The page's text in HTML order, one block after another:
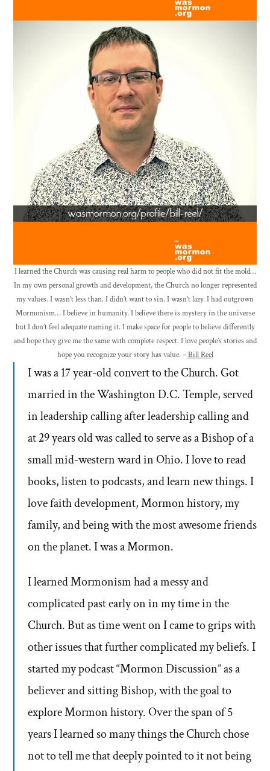
I learned the Church was causing real harm to people who did not fit the mold…
In my own personal growth and development, the Church no longer represented
my values. I wasn’t less than. I didn’t want to sin. I wasn’t lazy. I had outgrown
Mormonism… I believe in humanity. I believe there is mystery in the universe
but I don’t feel adequate naming it. I make space for people to believe differently
and hope they give me the same with complete respect. I love people’s stories and
hope you recognize your story has value. –Bill Reel
I was a 17 year-old convert to the Church. Got
married in the Washington D.C. Temple, served
in leadership calling after leadership calling and
at 29 years old was called to serve as a Bishop of a
small mid-western ward in Ohio. I love to read
books, listen to podcasts, and learn new things. I
love faith development, Mormon history, my
family, and being with the most awesome friends
on the planet. I was a Mormon.
I learned Mormonism had a messy and
complicated past early on in my time in the
Church. But as time went on I came to grips with
other issues that further complicated my beliefs. I
started my podcast “Mormon Discussion” as a
believer and sitting Bishop, with the goal to
explore Mormon history. Over the span of 5
years I learned so many things the Church chose
not to tell me that deeply pointed to it not being